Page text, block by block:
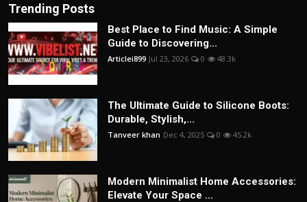
Trending Posts
Best Place to Find Music: A Simple
Guide to Discovering...
Articlei899 Jul 23, 2026 0 48.3k
The Ultimate Guide to Silicone Boots:
Durable, Stylish,...
Tanveer khan Dec 4, 2025 0 45.2k
Modern Minimalist Home Accessories:
Elevate Your Space ...